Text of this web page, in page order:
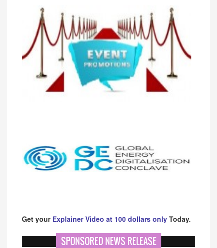
Get your Explainer Video at 100 dollars only Today.
SPONSORED NEWS RELEASE